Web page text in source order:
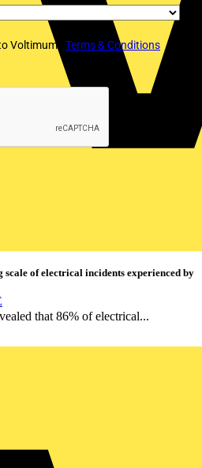
Voltimum's Terms & Conditions
scale of electrical incidents experienced by
that 86% of electrical...
The LED batten engineered for today's
installer-friendly...